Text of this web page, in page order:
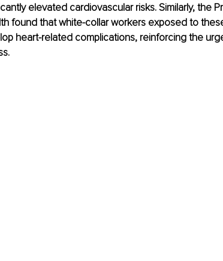
elevated cardiovascular risks. Similarly, the
found that white-collar workers exposed to
heart-related complications, reinforcing the